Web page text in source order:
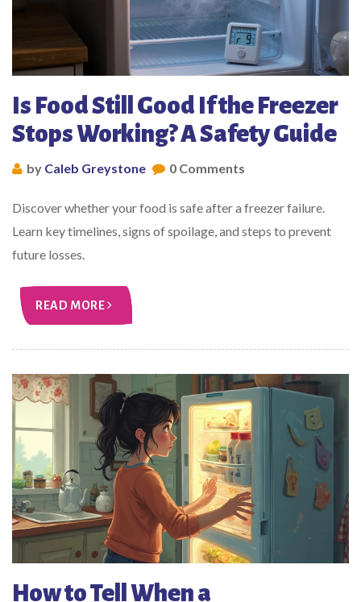
Is Food Still Good If the Freezer
Stops Working? A Safety Guide
by Caleb Greystone 0 Comments
Discover whether your food is safe after a freezer failure.
Learn key timelines, signs of spoilage, and steps to prevent
future losses.
READ MORE
How to Tell When a